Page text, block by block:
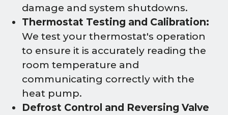
damage and system shutdowns.
Thermostat Testing and Calibration:
We test your thermostat's operation
to ensure it is accurately reading the
room temperature and
communicating correctly with the
heat pump.
Defrost Control and Reversing Valve